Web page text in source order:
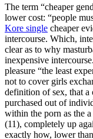
The term “cheaper
lower cost: “people
Kore single cheaper
intercourse. Which,
clear as to why
inexpensive
pleasure “the least
not to cover girls
definition of sex, that
purchased out of
within the porn as the
(11), completely up
exactly how, lower